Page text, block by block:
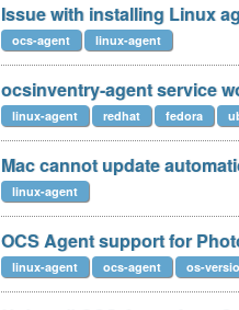
Issue with installing Linux
ocs-agent linux-agent
ocsinventry-agent service
linux-agent redhat fedora
Mac cannot update
linux-agent
OCS Agent support for
linux-agent ocs-agent os-